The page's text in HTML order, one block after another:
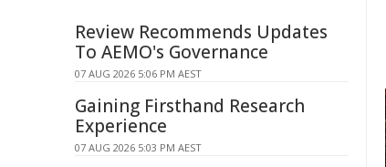
Review Recommends Updates
To AEMO's Governance
07 AUG 2026 5:06 PM AEST
Gaining Firsthand Research
Experience
07 AUG 2026 5:03 PM AEST